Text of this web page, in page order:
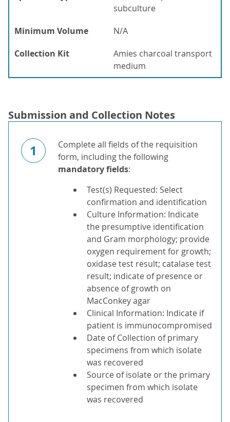
subculture
Minimum Volume
N/A
Collection Kit
Amies charcoal transport
medium
Submission and Collection Notes
1
Complete all fields of the requisition
form, including the following
mandatory fields:
Test(s) Requested: Select
confirmation and identification
Culture Information: Indicate
the presumptive identification
and Gram morphology; provide
oxygen requirement for growth;
oxidase test result; catalase test
result; indicate of presence or
absence of growth on
MacConkey agar
Clinical Information: Indicate if
patient is immunocompromised
Date of Collection of primary
specimens from which isolate
was recovered
Source of isolate or the primary
specimen from which isolate
was recovered